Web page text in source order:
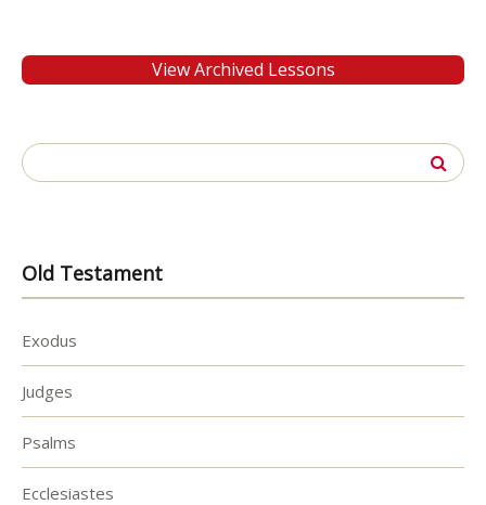
View Archived Lessons
Search
for:
Old Testament
Exodus
Judges
Psalms
Ecclesiastes